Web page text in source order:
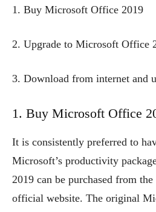
1. Buy Microsoft Office 2019
2. Upgrade to Microsoft Office
3. Download from internet and
1. Buy Microsoft Office
It is consistently preferred to
Microsoft’s productivity
2019 can be purchased from
official website. The original